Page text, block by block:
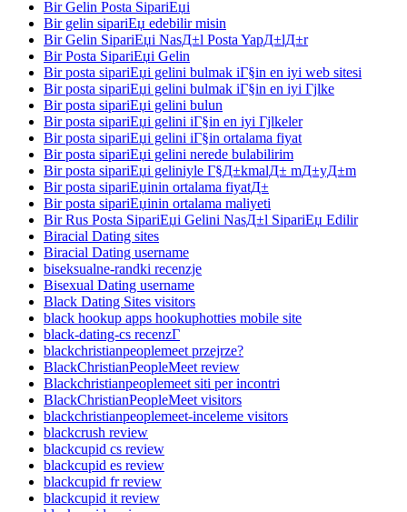
Bir Gelin Posta SipariЕџi
Bir gelin sipariЕџ edebilir misin
Bir Gelin SipariЕџi NasД±l Posta YapД±lД±r
Bir Posta SipariЕџi Gelin
Bir posta sipariЕџi gelini bulmak iГ§in en iyi web sitesi
Bir posta sipariЕџi gelini bulmak iГ§in en iyi Гјlke
Bir posta sipariЕџi gelini bulun
Bir posta sipariЕџi gelini iГ§in en iyi Гјlkeler
Bir posta sipariЕџi gelini iГ§in ortalama fiyat
Bir posta sipariЕџi gelini nerede bulabilirim
Bir posta sipariЕџi geliniyle Г§Д±kmalД± mД±yД±m
Bir posta sipariЕџinin ortalama fiyatД±
Bir posta sipariЕџinin ortalama maliyeti
Bir Rus Posta SipariЕџi Gelini NasД±l SipariЕџ Edilir
Biracial Dating sites
Biracial Dating username
biseksualne-randki recenzje
Bisexual Dating username
Black Dating Sites visitors
black hookup apps hookuphotties mobile site
black-dating-cs recenzГ­
blackchristianpeoplemeet przejrze?
BlackChristianPeopleMeet review
Blackchristianpeoplemeet siti per incontri
BlackChristianPeopleMeet visitors
blackchristianpeoplemeet-inceleme visitors
blackcrush review
blackcupid cs review
blackcupid es review
blackcupid fr review
blackcupid it review